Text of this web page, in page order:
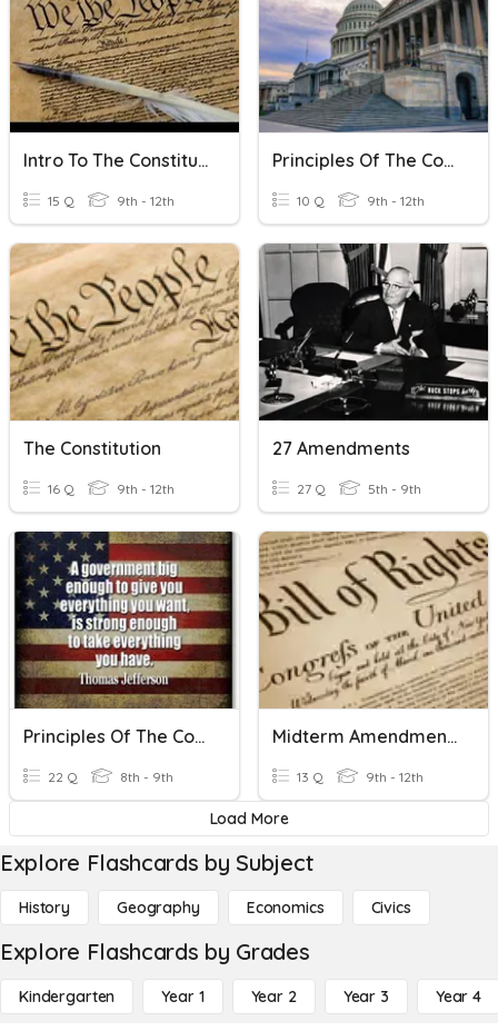
Intro To The Constitution
15 Q 9th - 12th
Principles Of The Constitution
10 Q 9th - 12th
The Constitution
16 Q 9th - 12th
27 Amendments
27 Q 5th - 9th
Principles Of The Constitution
22 Q 8th - 9th
Midterm Amendments
13 Q 9th - 12th
Load More
Explore Flashcards by Subject
History Geography Economics Civics
Explore Flashcards by Grades
Kindergarten Year 1 Year 2 Year 3 Year 4